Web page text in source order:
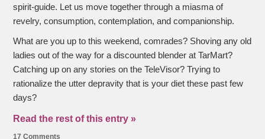
spirit-guide. Let us move together through a miasma of
revelry, consumption, contemplation, and companionship.
What are you up to this weekend, comrades? Shoving any old
ladies out of the way for a discounted blender at TarMart?
Catching up on any stories on the TeleVisor? Trying to
rationalize the utter depravity that is your diet these past few
days?
Read the rest of this entry »
17 Comments